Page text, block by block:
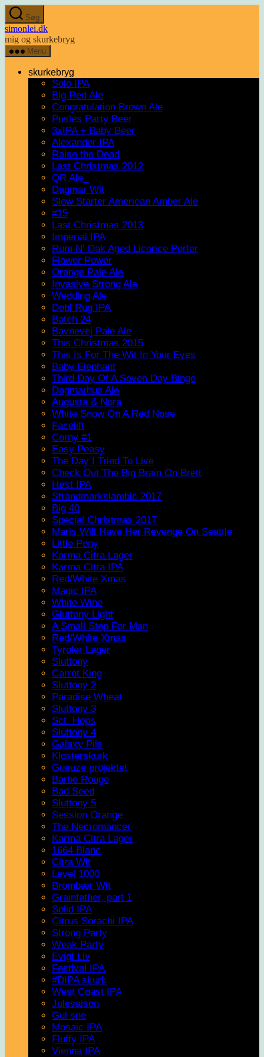
Spring
til
indholdet
Søg
simonlei.dk
mig og skurkebryg
Menu
skurkebryg
Solo IPA
Big Red Ale
Congratulation Brown Ale
Pusles Party Beer
3xIPA + Baby Beer
Alexander IPA
Raise the Dead
Last Christmas 2012
QR Ale_
Dagmar Wit
Slow Starter American Amber Ale
#15
Last Christmas 2013
Imperial IPA
Rum N’ Oak Aged Licorice Porter
Flower Power
Orange Pale Ale
Invasive Strong Ale
Wedding Ale
Dobl Rug IPA
Batch 24
Bavnevej Pale Ale
This Christmas 2015
This Is For The Wit In Your Eyes
Baby Elephant
Third Day Of A Seven Day Binge
Dagmarhus Ale
Augusta & Nora
White Snow On A Red Nose
Facelift
Corny #1
Easy Peasy
The Day I Tried To Live
Check Out The Big Brain On Brett
Høst IPA
Strandmarkslambic 2017
Big 40
Special Christmas 2017
Maris Will Have Her Revenge On Seattle
Little Pony
Karma Citra Lager
Karma Citra IPA
Red/White Xmas
Magic IPA
White Wine
Gluttony Light
A Small Step For Man
Red/White Xmas
Tyroler Lager
Sluttony
Carrot King
Sluttony 2
Paradise Wheat
Sluttony 3
Sct. Hops
Sluttony 4
Galaxy Pils
Klosterskurk
Gueuze projektet
Barbe Rouge
Bad Seed
Sluttony 5
Session Orange
The Necromancer
Karma Citra Lager
1664 Blanc
Citra Wit
Level 1000
Brombær Wit
Grainfather, part 1
Solid IPA
Citrus Sorachi IPA
Strong Party
Weak Party
Evigt Liv
Festival IPA
#DIPA skurk
West Coast IPA
Julesaison
Gul sne
Mosaic IPA
Fluffy IPA
Vienna IPA